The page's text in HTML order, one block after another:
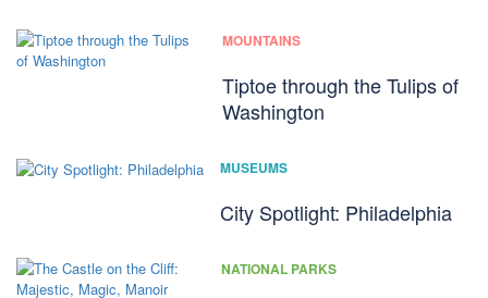
MOUNTAINS
Tiptoe through the Tulips of
Washington
MUSEUMS
City Spotlight: Philadelphia
NATIONAL PARKS